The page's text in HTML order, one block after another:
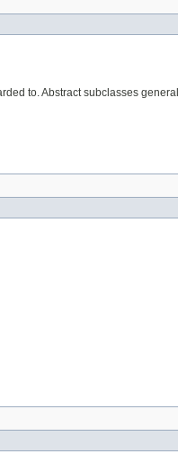
to. Abstract subclasses